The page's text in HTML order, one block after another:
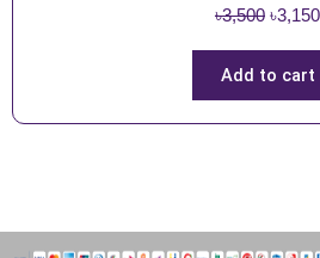
৳3,500 O
i
g
i
৳3,150
Add to cart